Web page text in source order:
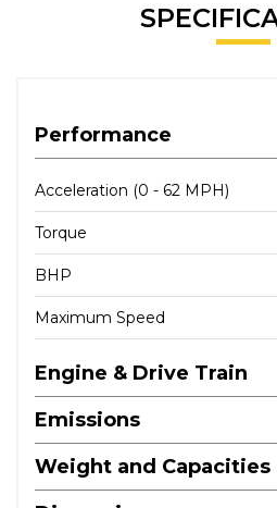
Performance
Acceleration (0 - 62 MPH)
Torque
BHP
Maximum Speed
Engine & Drive Train
Emissions
Weight and Capacities